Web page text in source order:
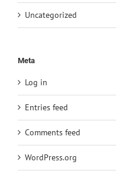
Uncategorized
Meta
Log in
Entries feed
Comments feed
WordPress.org